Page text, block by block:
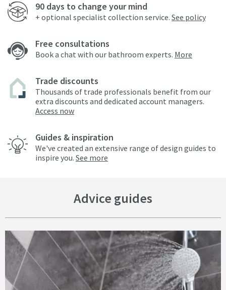
90 days to change your mind
+ optional specialist collection service. See policy
Free consultations
Book a chat with our bathroom experts. More
Trade discounts
Thousands of trade professionals benefit from our
extra discounts and dedicated account managers.
Access now
Guides & inspiration
We've created an extensive range of design guides to
inspire you. See more
Advice guides